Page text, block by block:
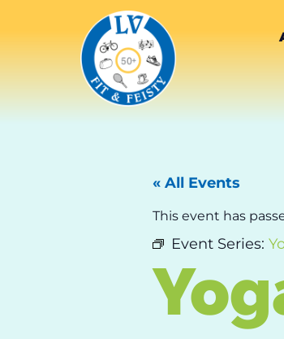
« All Events
This event has
Event Series: